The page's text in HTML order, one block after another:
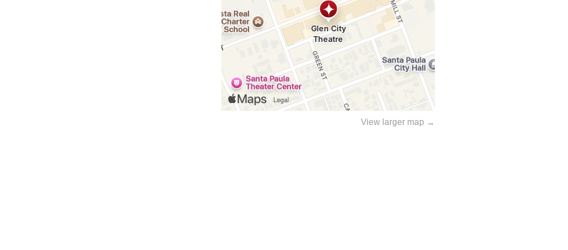
View larger map →